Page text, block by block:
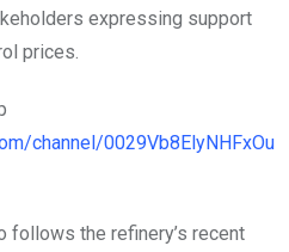
expressing support
prices.
channel/0029Vb8ElyNHFxOu
follows the refinery’s recent